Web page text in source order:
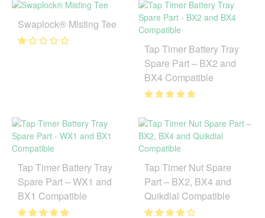
Swaplock® Misting Tee
Tap Timer Battery Tray
Spare Part – BX2 and
BX4 Compatible
Tap Timer Battery Tray
Spare Part – WX1 and
BX1 Compatible
Tap Timer Nut Spare
Part – BX2, BX4 and
Quikdial Compatible